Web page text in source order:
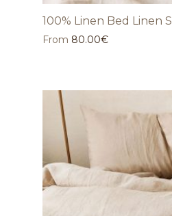
100% Linen Bed Linen
From 80.00€